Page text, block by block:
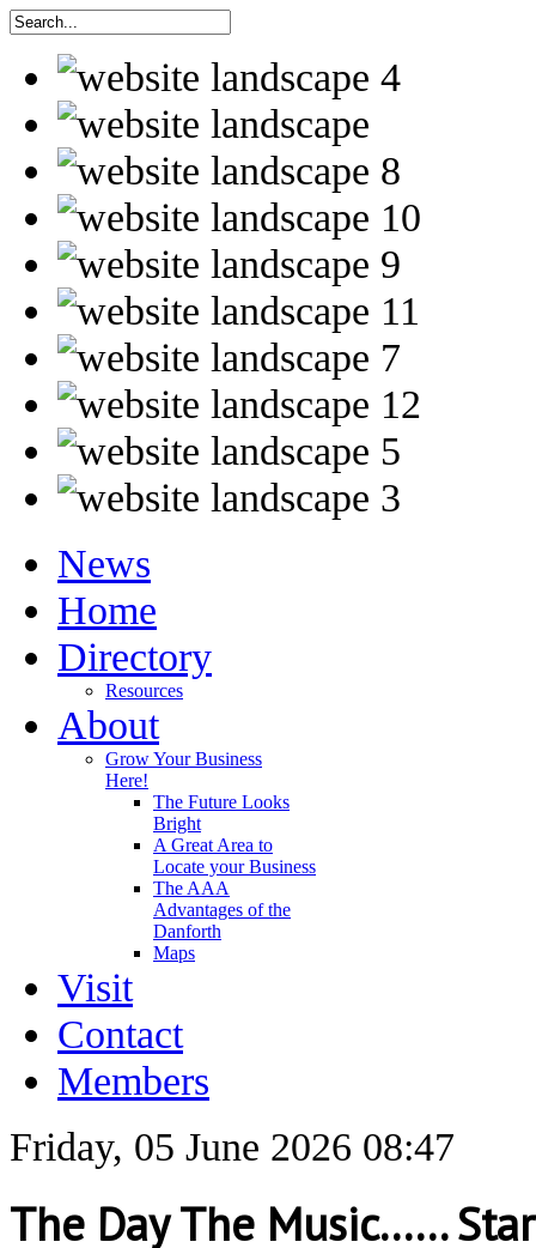
News
Home
Directory
Resources
About
Grow Your Business
Here!
The Future Looks
Bright
A Great Area to
Locate your Business
The AAA
Advantages of the
Danforth
Maps
Visit
Contact
Members
Friday, 05 June 2026 08:47
The Day The Music......